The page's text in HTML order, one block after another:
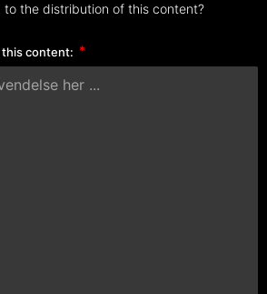
to the distribution of this content?
this content: